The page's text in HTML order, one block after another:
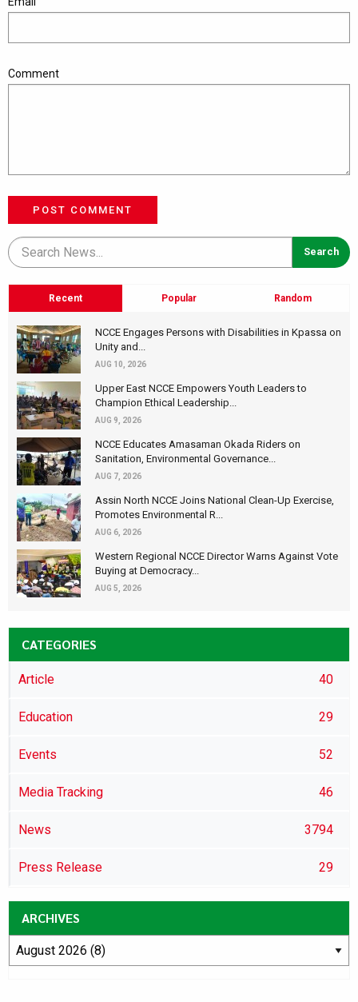
Comment
POST COMMENT
Recent Popular Random
NCCE Engages Persons with Disabilities in Kpassa on
Unity and...
AUG 10, 2026
Upper East NCCE Empowers Youth Leaders to
Champion Ethical Leadership...
AUG 9, 2026
NCCE Educates Amasaman Okada Riders on
Sanitation, Environmental Governance...
AUG 7, 2026
Assin North NCCE Joins National Clean-Up Exercise,
Promotes Environmental R...
AUG 6, 2026
Western Regional NCCE Director Warns Against Vote
Buying at Democracy...
AUG 5, 2026
CATEGORIES
Article 40
Education 29
Events 52
Media Tracking 46
News 3794
Press Release 29
ARCHIVES